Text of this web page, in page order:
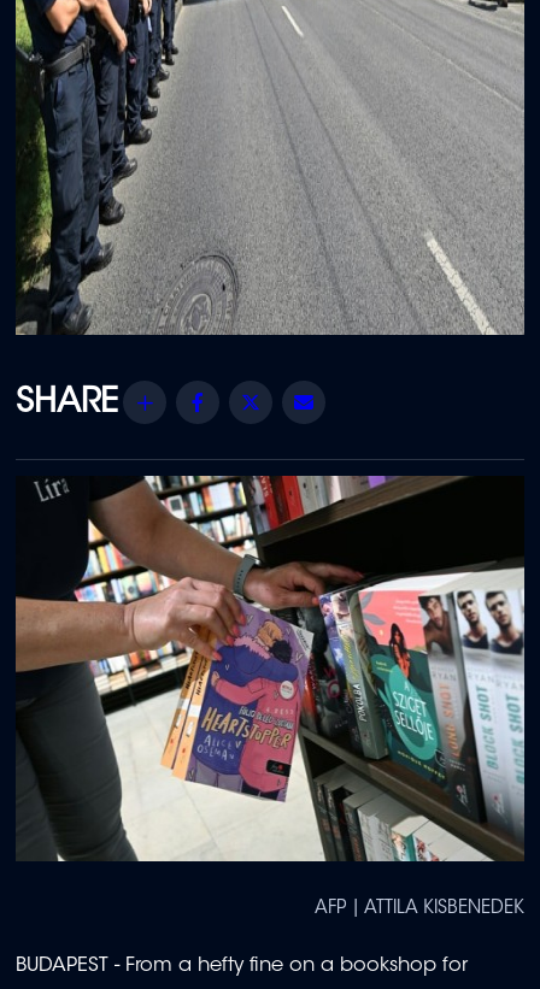
Share Facebook
Twitter
AFP | ATTILA KISBENEDEK
BUDAPEST - From a hefty fine on a bookshop for